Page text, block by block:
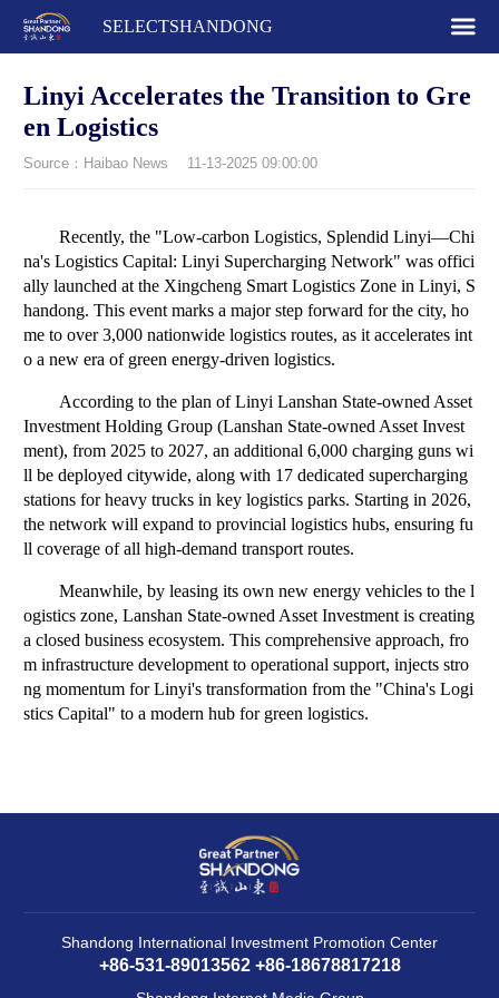
SELECTSHANDONG
Linyi Accelerates the Transition to Gre
en Logistics
Source：Haibao News 11-13-2025 09:00:00
Recently, the "Low-carbon Logistics, Splendid Linyi—Chi
na's Logistics Capital: Linyi Supercharging Network" was offici
ally launched at the Xingcheng Smart Logistics Zone in Linyi, S
handong. This event marks a major step forward for the city, ho
me to over 3,000 nationwide logistics routes, as it accelerates int
o a new era of green energy-driven logistics.
According to the plan of Linyi Lanshan State-owned Asset
Investment Holding Group (Lanshan State-owned Asset Invest
ment), from 2025 to 2027, an additional 6,000 charging guns wi
ll be deployed citywide, along with 17 dedicated supercharging
stations for heavy trucks in key logistics parks. Starting in 2026,
the network will expand to provincial logistics hubs, ensuring fu
ll coverage of all high-demand transport routes.
Meanwhile, by leasing its own new energy vehicles to the l
ogistics zone, Lanshan State-owned Asset Investment is creating
a closed business ecosystem. This comprehensive approach, fro
m infrastructure development to operational support, injects stro
ng momentum for Linyi's transformation from the "China's Logi
stics Capital" to a modern hub for green logistics.
Shandong International Investment Promotion Center
+86-531-89013562 +86-18678817218